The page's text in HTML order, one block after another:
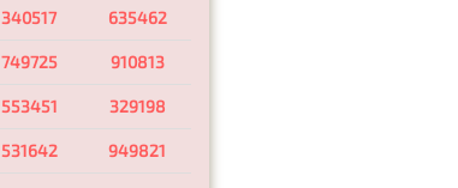
340517 635462
749725 910813
553451 329198
531642 949821